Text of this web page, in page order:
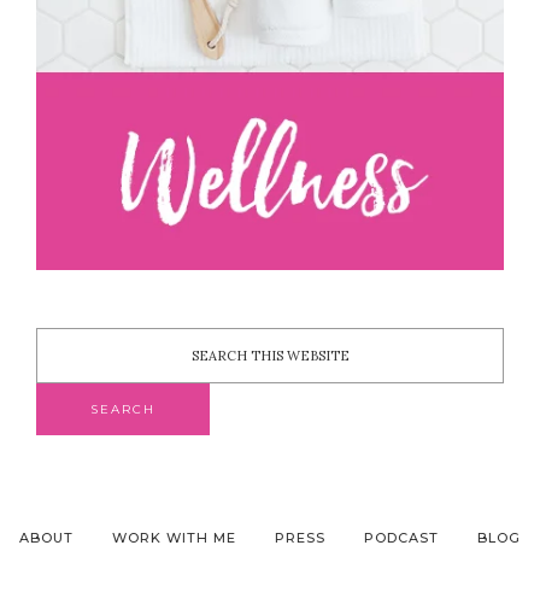
ABOUT WORK WITH ME PRESS PODCAST BLOG